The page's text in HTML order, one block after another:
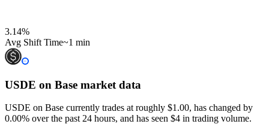
3.14%
Avg Shift Time~1 min
USDE on Base market data
USDE on Base currently trades at roughly $1.00, has changed by
0.00% over the past 24 hours, and has seen $4 in trading volume.